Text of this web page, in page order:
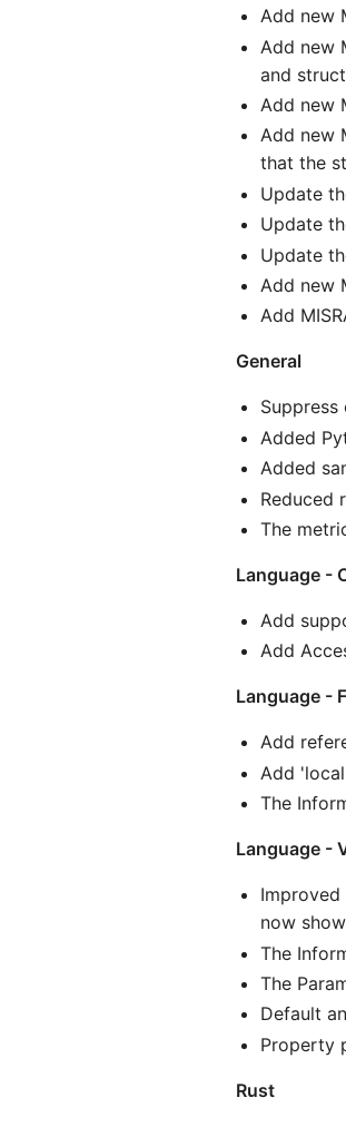
Add new
Add new
and
Add new
Add new
that the
Update
Update
Update
Add new
Add
General
Added
Added
Reduced
The
Language -
Add
Add
Language -
Add
Add
The
Language -
now
The
The
Default
Property
Rust